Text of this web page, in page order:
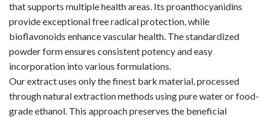
that supports multiple health areas. Its proanthocyanidins
provide exceptional free radical protection, while
bioflavonoids enhance vascular health. The standardized
powder form ensures consistent potency and easy
incorporation into various formulations.
Our extract uses only the finest bark material, processed
through natural extraction methods using pure water or food-
grade ethanol. This approach preserves the beneficial